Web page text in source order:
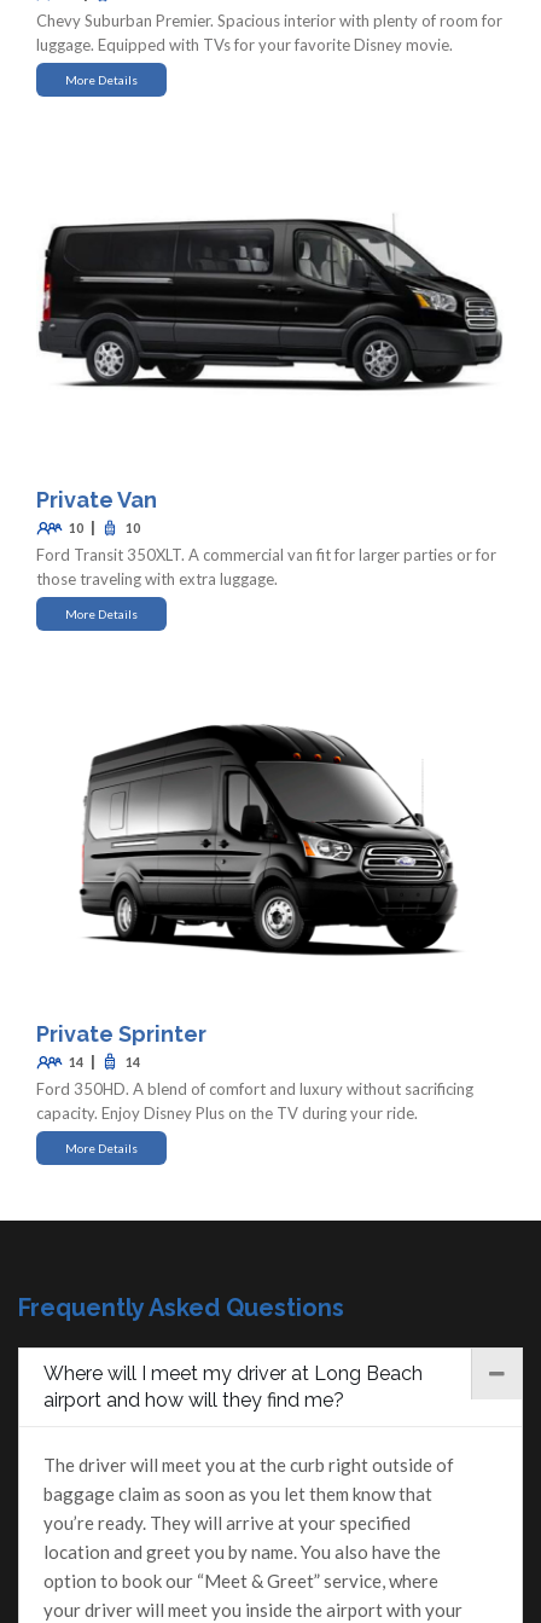
Chevy Suburban Premier. Spacious interior with plenty of room for
luggage. Equipped with TVs for your favorite Disney movie.
More Details
Private Van
10 | 10
Ford Transit 350XLT. A commercial van fit for larger parties or for
those traveling with extra luggage.
More Details
Private Sprinter
14 | 14
Ford 350HD. A blend of comfort and luxury without sacrificing
capacity. Enjoy Disney Plus on the TV during your ride.
More Details
Frequently Asked Questions
Where will I meet my driver at Long Beach
airport and how will they find me?
The driver will meet you at the curb right outside of
baggage claim as soon as you let them know that
you’re ready. They will arrive at your specified
location and greet you by name. You also have the
option to book our “Meet & Greet” service, where
your driver will meet you inside the airport with your